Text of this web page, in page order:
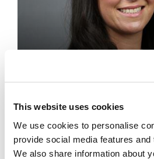
This website uses cookies
We use cookies to personalise
provide social media features
We also share information about
Vicki Morris